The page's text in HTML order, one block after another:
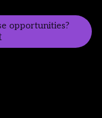
opportunities?